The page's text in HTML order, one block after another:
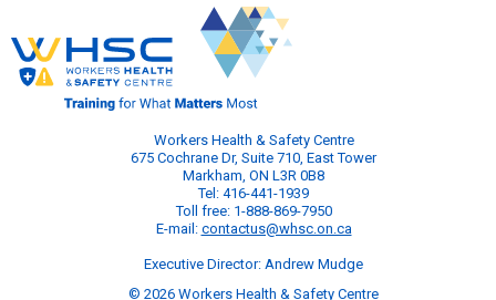
Workers Health & Safety Centre
675 Cochrane Dr, Suite 710, East Tower
Markham, ON L3R 0B8
Tel: 416-441-1939
Toll free: 1-888-869-7950
E-mail: contactus@whsc.on.ca
Executive Director: Andrew Mudge
© 2026 Workers Health & Safety Centre